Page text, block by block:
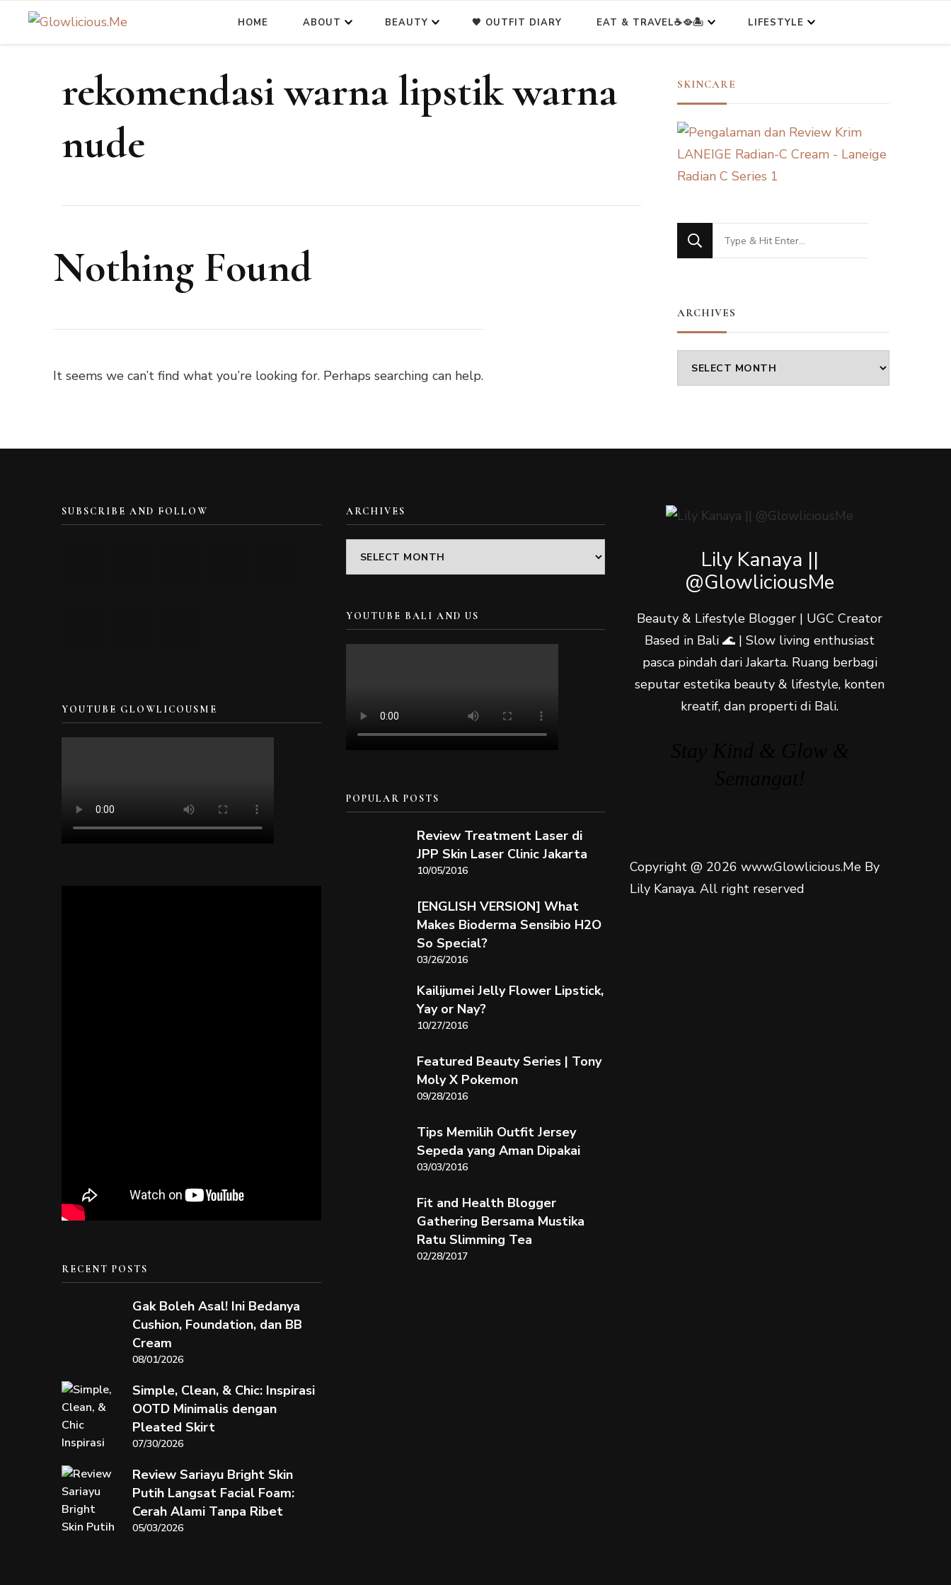
HOME ABOUT BEAUTY 🖤 OUTFIT DIARY EAT & TRAVEL☕🥘🏝️ LIFESTYLE
rekomendasi warna lipstik warna
nude
Nothing Found
It seems we can’t find what you’re looking for. Perhaps searching can help.
SKINCARE
Looking
for
ARCHIVES
Archives
SUBSCRIBE AND FOLLOW
YOUTUBE GLOWLICOUSME
RECENT POSTS
Gak Boleh Asal! Ini Bedanya
Cushion, Foundation, dan BB
Cream
08/01/2026
Simple, Clean, & Chic: Inspirasi
OOTD Minimalis dengan
Pleated Skirt
07/30/2026
Review Sariayu Bright Skin
Putih Langsat Facial Foam:
Cerah Alami Tanpa Ribet
05/03/2026
ARCHIVES
Archives
YOUTUBE BALI AND US
POPULAR POSTS
Review Treatment Laser di
JPP Skin Laser Clinic Jakarta
10/05/2016
[ENGLISH VERSION] What
Makes Bioderma Sensibio H2O
So Special?
03/26/2016
Kailijumei Jelly Flower Lipstick,
Yay or Nay?
10/27/2016
Featured Beauty Series | Tony
Moly X Pokemon
09/28/2016
Tips Memilih Outfit Jersey
Sepeda yang Aman Dipakai
03/03/2016
Fit and Health Blogger
Gathering Bersama Mustika
Ratu Slimming Tea
02/28/2017
Lily Kanaya ||
@GlowliciousMe
Beauty & Lifestyle Blogger | UGC Creator
Based in Bali 🌊 | Slow living enthusiast
pasca pindah dari Jakarta. Ruang berbagi
seputar estetika beauty & lifestyle, konten
kreatif, dan properti di Bali.
Copyright @ 2026 www.Glowlicious.Me By
Lily Kanaya. All right reserved